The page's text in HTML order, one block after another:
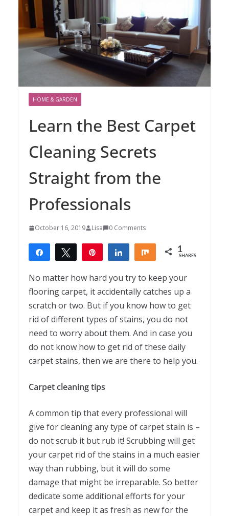
HOME & GARDEN
Learn the Best Carpet
Cleaning Secrets
Straight from the
Professionals
October 16, 2019 Lisa 0 Comments
Share Tweet Share Share 1
SHARES
No matter how hard you try to keep your
flooring carpet, it accidentally catches up a
scratch or two. But if you know how to get
rid of different types of stains, you do not
need to worry about them. And in case you
do not know how to get rid of these daily
carpet stains, then we are there to help you.
Carpet cleaning tips
A common tip that every professional will
give for cleaning any type of carpet stain is –
do not scrub it but rub it! Scrubbing will get
your carpet rid of the stains in a much easier
way than rubbing, but it will do some
damage that might be irreparable. So better
dedicate some additional efforts for your
carpet and keep it as fresh as new for the